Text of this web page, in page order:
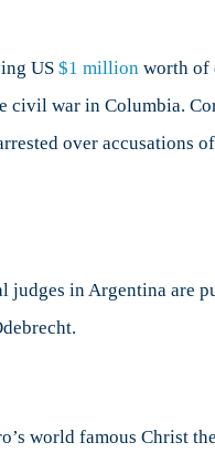
US $1 million worth of
civil war in Columbia.
over accusations
in Argentina are
world famous Christ